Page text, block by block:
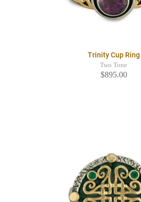
Trinity Cup Ring
Two Tone
$895.00